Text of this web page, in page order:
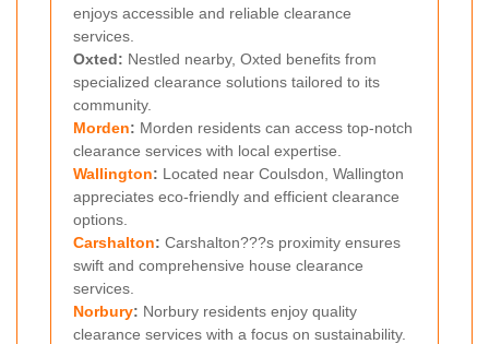
enjoys accessible and reliable clearance
services.
Oxted: Nestled nearby, Oxted benefits from
specialized clearance solutions tailored to its
community.
Morden: Morden residents can access top-notch
clearance services with local expertise.
Wallington: Located near Coulsdon, Wallington
appreciates eco-friendly and efficient clearance
options.
Carshalton: Carshalton???s proximity ensures
swift and comprehensive house clearance
services.
Norbury: Norbury residents enjoy quality
clearance services with a focus on sustainability.